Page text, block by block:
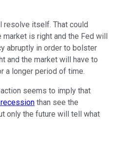
resolve itself. That could
market is right and the Fed will
abruptly in order to bolster
and the market will have to
a longer period of time.
seems to imply that
than see the
only the future will tell what